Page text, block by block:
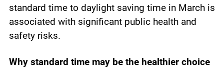
standard time to daylight saving time in March is
associated with significant public health and
safety risks.
Why standard time may be the healthier choice